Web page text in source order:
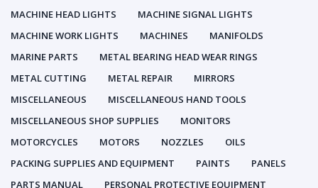
MACHINE HEAD LIGHTS
MACHINE SIGNAL LIGHTS
MACHINE WORK LIGHTS
MACHINES
MANIFOLDS
MARINE PARTS
METAL BEARING HEAD WEAR RINGS
METAL CUTTING
METAL REPAIR
MIRRORS
MISCELLANEOUS
MISCELLANEOUS HAND TOOLS
MISCELLANEOUS SHOP SUPPLIES
MONITORS
MOTORCYCLES
MOTORS NOZZLES
OILS
PACKING SUPPLIES AND EQUIPMENT
PAINTS
PANELS
PARTS MANUAL
PERSONAL PROTECTIVE EQUIPMENT